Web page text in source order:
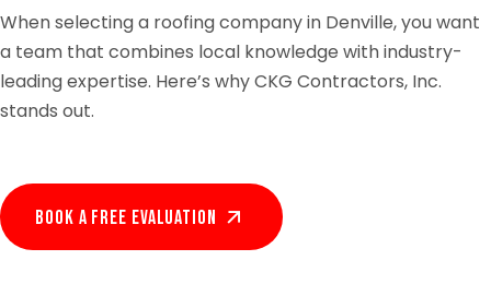
When selecting a roofing company in Denville, you want
a team that combines local knowledge with industry-
leading expertise. Here’s why CKG Contractors, Inc.
stands out.
Book A Free EVALUATION